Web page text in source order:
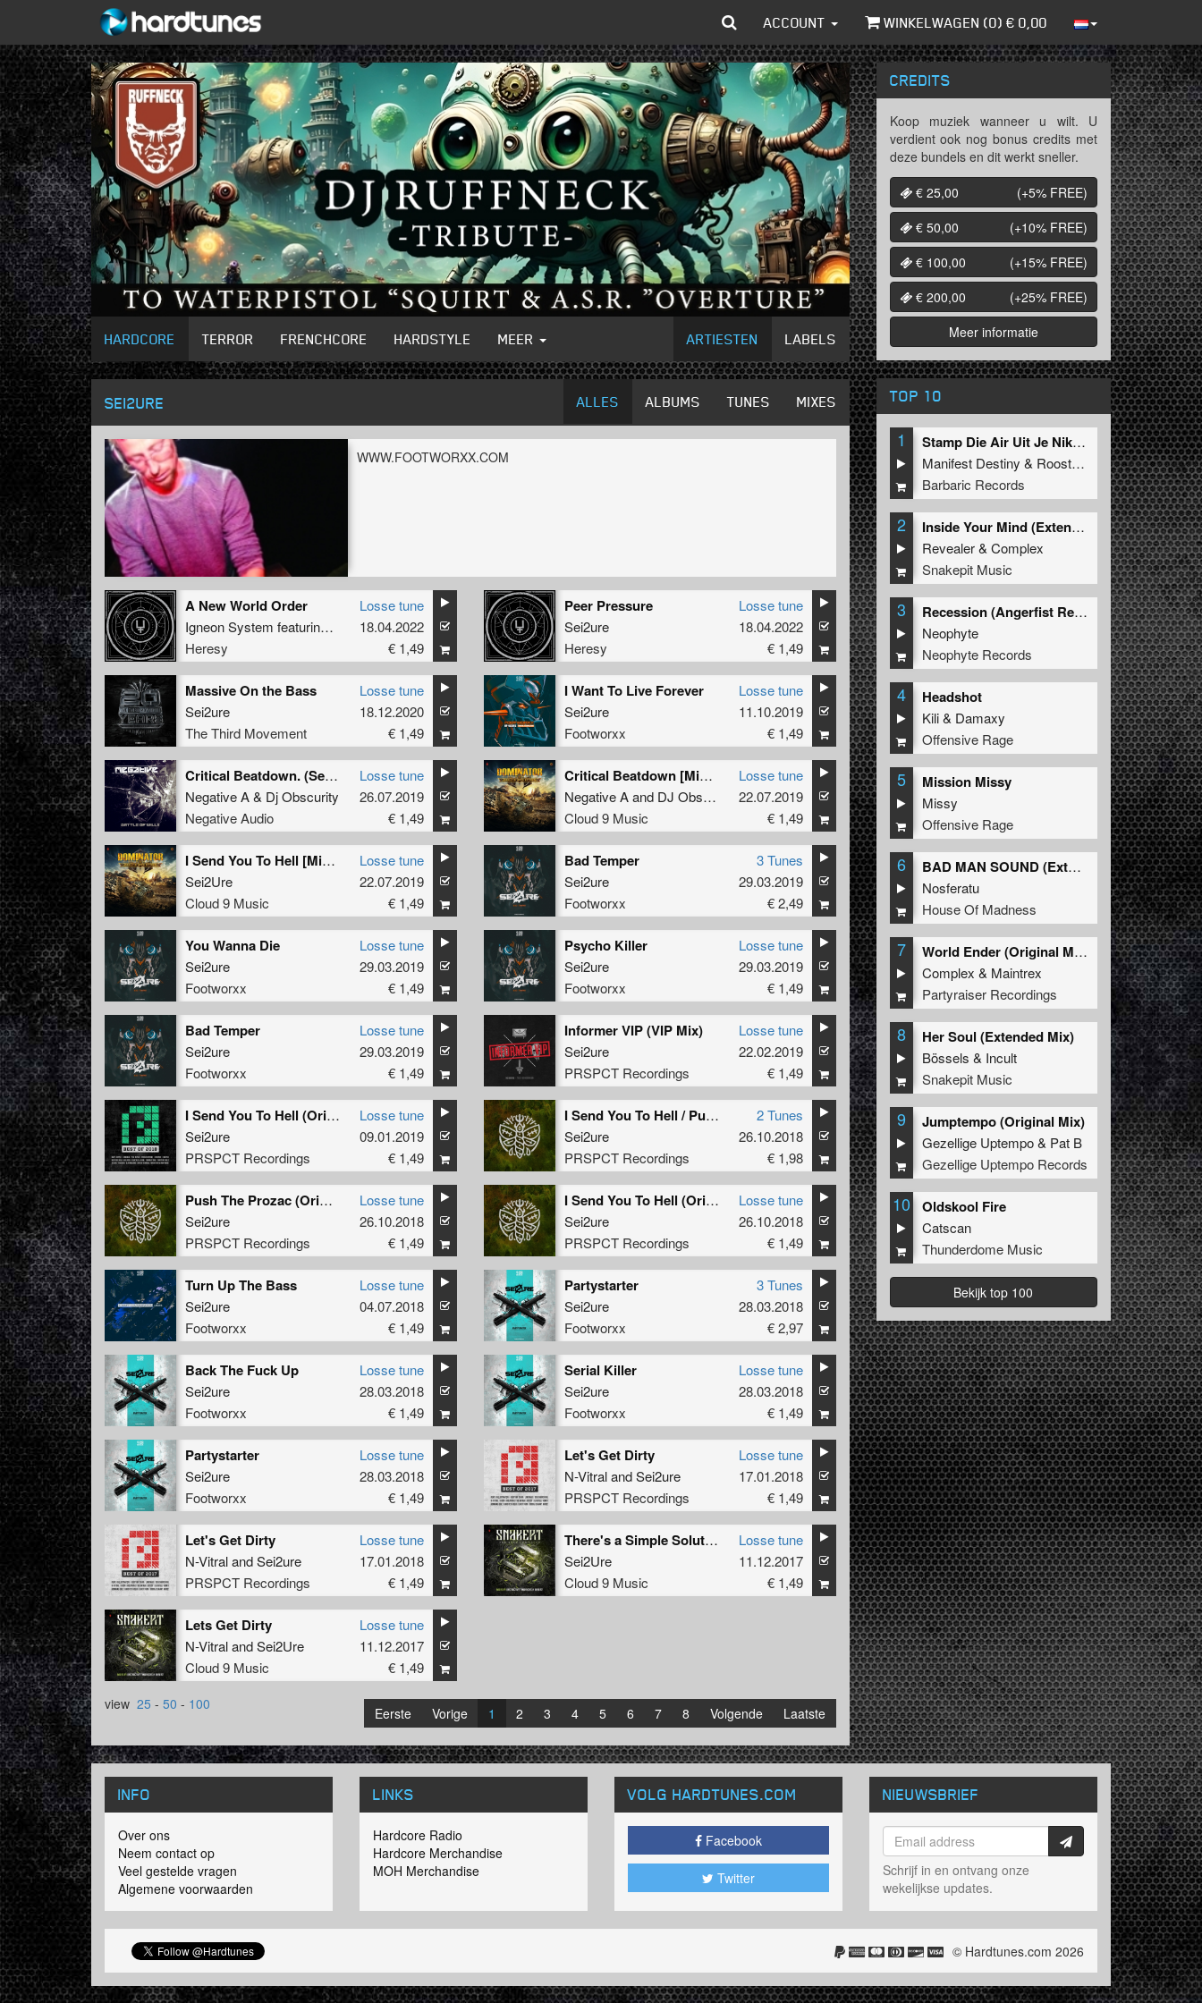
ACCOUNT WINKELWAGEN (0) € 0,00
HARDCORE TERROR FRENCHCORE HARDSTYLE MEER ARTIESTEN LABELS
SEI2URE ALLES ALBUMS TUNES MIXES
WWW.FOOTWORXX.COM
A New World Order
Igneon System featuring Sei2ure
Heresy
Losse tune
18.04.2022
€ 1,49
Peer Pressure
Sei2ure
Heresy
Losse tune
18.04.2022
€ 1,49
Massive On the Bass
Sei2ure
The Third Movement
Losse tune
18.12.2020
€ 1,49
I Want To Live Forever
Sei2ure
Footworxx
Losse tune
11.10.2019
€ 1,49
Critical Beatdown. (Sei2ure Remix)
Negative A& Dj Obscurity
Negative Audio
Losse tune
26.07.2019
€ 1,49
Critical Beatdown [Mixed] (Sei2ure Remix)
Negative Aand DJ Obscurity
Cloud 9 Music
Losse tune
22.07.2019
€ 1,49
I Send You To Hell [Mixed]
Sei2Ure
Cloud 9 Music
Losse tune
22.07.2019
€ 1,49
Bad Temper
Sei2ure
Footworxx
3 Tunes
29.03.2019
€ 2,49
You Wanna Die
Sei2ure
Footworxx
Losse tune
29.03.2019
€ 1,49
Psycho Killer
Sei2ure
Footworxx
Losse tune
29.03.2019
€ 1,49
Bad Temper
Sei2ure
Footworxx
Losse tune
29.03.2019
€ 1,49
Informer VIP (VIP Mix)
Sei2ure
PRSPCT Recordings
Losse tune
22.02.2019
€ 1,49
I Send You To Hell (Original Mix)
Sei2ure
PRSPCT Recordings
Losse tune
09.01.2019
€ 1,49
I Send You To Hell / Push The Prozac
Sei2ure
PRSPCT Recordings
2 Tunes
26.10.2018
€ 1,98
Push The Prozac (Original Mix)
Sei2ure
PRSPCT Recordings
Losse tune
26.10.2018
€ 1,49
I Send You To Hell (Original Mix)
Sei2ure
PRSPCT Recordings
Losse tune
26.10.2018
€ 1,49
Turn Up The Bass
Sei2ure
Footworxx
Losse tune
04.07.2018
€ 1,49
Partystarter
Sei2ure
Footworxx
3 Tunes
28.03.2018
€ 2,97
Back The Fuck Up
Sei2ure
Footworxx
Losse tune
28.03.2018
€ 1,49
Serial Killer
Sei2ure
Footworxx
Losse tune
28.03.2018
€ 1,49
Partystarter
Sei2ure
Footworxx
Losse tune
28.03.2018
€ 1,49
Let's Get Dirty
N-VitralandSei2ure
PRSPCT Recordings
Losse tune
17.01.2018
€ 1,49
Let's Get Dirty
N-VitralandSei2ure
PRSPCT Recordings
Losse tune
17.01.2018
€ 1,49
There's a Simple Solution
Sei2Ure
Cloud 9 Music
Losse tune
11.12.2017
€ 1,49
Lets Get Dirty
N-VitralandSei2Ure
Cloud 9 Music
Losse tune
11.12.2017
€ 1,49
view 25 - 50 - 100
Eerste Vorige 1 2 3 4 5 6 7 8 Volgende Laatste
CREDITS
Koop muziek wanneer u wilt. U
verdient ook nog bonus credits met
deze bundels en dit werkt sneller.
€ 25,00
(+5% FREE)
€ 50,00
(+10% FREE)
€ 100,00
(+15% FREE)
€ 200,00
(+25% FREE)
Meer informatie
TOP 10
1
Stamp Die Air Uit Je Nikeys (Extended Mix)
Manifest Destiny & Roosterz
Barbaric Records
2
Inside Your Mind (Extended Mix)
Revealer&Complex
Snakepit Music
3
Recession (Angerfist Remix Extended)
Neophyte
Neophyte Records
4 Headshot
Kili& Damaxy
Offensive Rage
5 Mission Missy
Missy
Offensive Rage
6
BAD MAN SOUND (Extended Mix)
Nosferatu
House Of Madness
7
World Ender (Original Mix)
Complex & Maintrex
Partyraiser Recordings
8 Her Soul (Extended Mix)
Bössels & Incult
Snakepit Music
9 Jumptempo (Original Mix)
Gezellige Uptempo& Pat B
Gezellige Uptempo Records
10 Oldskool Fire
Catscan
Thunderdome Music
Bekijk top 100
INFO
Over ons
Neem contact op
Veel gestelde vragen
Algemene voorwaarden
LINKS
Hardcore Radio
Hardcore Merchandise
MOH Merchandise
VOLG HARDTUNES.COM
Facebook
Twitter
NIEUWSBRIEF
Schrijf in en ontvang onze
wekelijkse updates.
© Hardtunes.com 2026